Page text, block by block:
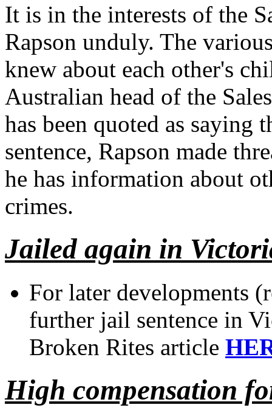
It is in the interests of the
Rapson unduly. The
knew about each other's
Australian head of the
has been quoted as
sentence, Rapson made
he has information about
crimes.
Jailed again in
For later developments
further jail sentence in
Broken Rites article
High compensation